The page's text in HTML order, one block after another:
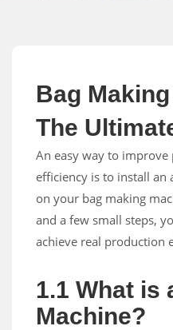
Bag
The
An easy way to
efficiency is to install
on your bag making
and a few small steps,
achieve real production
1.1 What is
Machine?